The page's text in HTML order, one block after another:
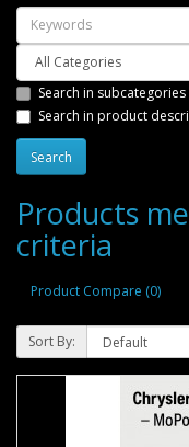
Search in subcategories
Search in product
Products
criteria
Product Compare (0)
Sort By: